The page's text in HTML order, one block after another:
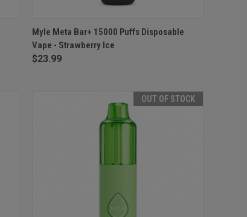
QUICK VIEW ADD TO CART
Myle Meta Bar+ 15000 Puffs Disposable
Vape - Strawberry Ice
$23.99
OUT OF STOCK